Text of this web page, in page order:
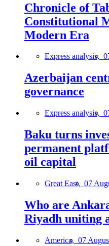
Chronicle of
Constitutional
Modern Era
Express analysis,
Azerbaijan
governance
Express analysis,
Baku turns
permanent
oil capital
Great East, 07
Who are
Riyadh uniting
America, 07